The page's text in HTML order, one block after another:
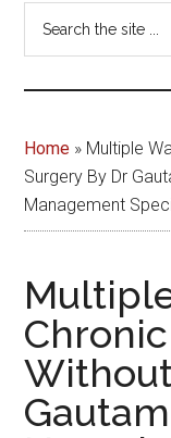
the
Home » Multiple
Surgery By Dr
Management